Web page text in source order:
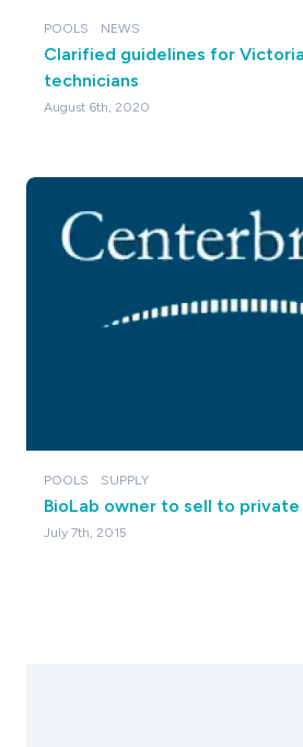
POOLS NEWS
Clarified guidelines for
technicians
August 6th, 2020
POOLS SUPPLY
BioLab owner to sell to
July 7th, 2015